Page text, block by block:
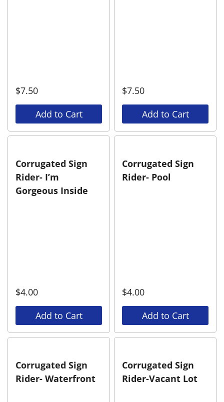
$7.50
Add to Cart
$7.50
Add to Cart
Corrugated Sign
Rider- I’m
Gorgeous Inside
$4.00
Add to Cart
Corrugated Sign
Rider- Pool
$4.00
Add to Cart
Corrugated Sign
Rider- Waterfront
Corrugated Sign
Rider-Vacant Lot